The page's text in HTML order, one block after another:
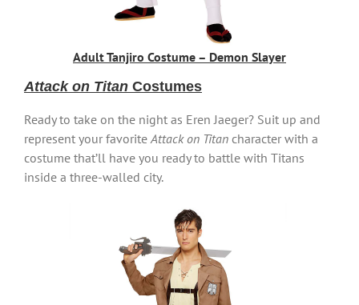
Adult Tanjiro Costume – Demon Slayer
Attack on Titan Costumes
Ready to take on the night as Eren Jaeger? Suit up and
represent your favoriteAttack on Titan character with a
costume that’ll have you ready to battle with Titans
inside a three-walled city.